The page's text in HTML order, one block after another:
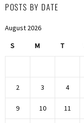
POSTS BY DATE
August 2026
S M T
2 3 4
9 10 11